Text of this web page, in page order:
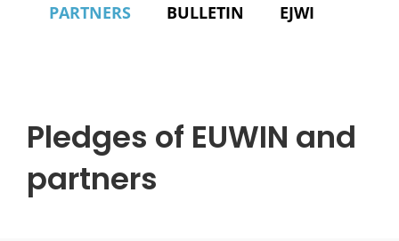
PARTNERS
BULLETIN EJWI
Pledges of EUWIN and
partners